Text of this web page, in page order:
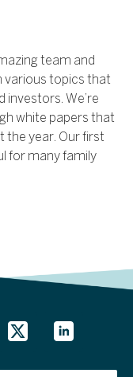
team and
various topics that
investors. We’re
white papers that
the year. Our first
for many family